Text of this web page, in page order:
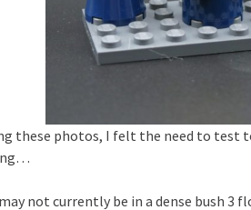
these photos, I felt the need to test
not currently be in a dense bush